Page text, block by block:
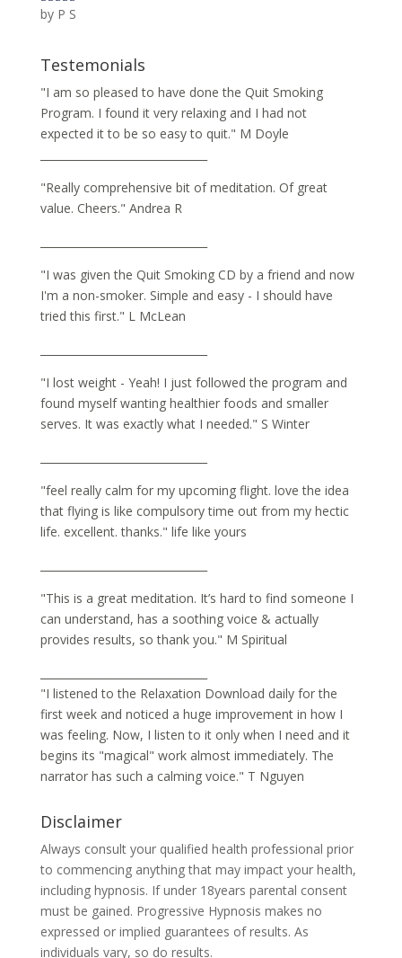
Rated5
by P S
Testemonials
"I am so pleased to have done the Quit Smoking
Program. I found it very relaxing and I had not
expected it to be so easy to quit." M Doyle
"Really comprehensive bit of meditation. Of great
value. Cheers." Andrea R
"I was given the Quit Smoking CD by a friend and now
I'm a non-smoker. Simple and easy - I should have
tried this first." L McLean
"I lost weight - Yeah! I just followed the program and
found myself wanting healthier foods and smaller
serves. It was exactly what I needed." S Winter
"feel really calm for my upcoming flight. love the idea
that flying is like compulsory time out from my hectic
life. excellent. thanks." life like yours
"This is a great meditation. It’s hard to find someone I
can understand, has a soothing voice & actually
provides results, so thank you." M Spiritual
"I listened to the Relaxation Download daily for the
first week and noticed a huge improvement in how I
was feeling. Now, I listen to it only when I need and it
begins its "magical" work almost immediately. The
narrator has such a calming voice." T Nguyen
Disclaimer
Always consult your qualified health professional prior
to commencing anything that may impact your health,
including hypnosis. If under 18years parental consent
must be gained. Progressive Hypnosis makes no
expressed or implied guarantees of results. As
individuals vary, so do results.